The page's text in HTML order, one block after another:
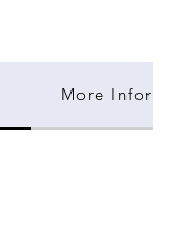
More